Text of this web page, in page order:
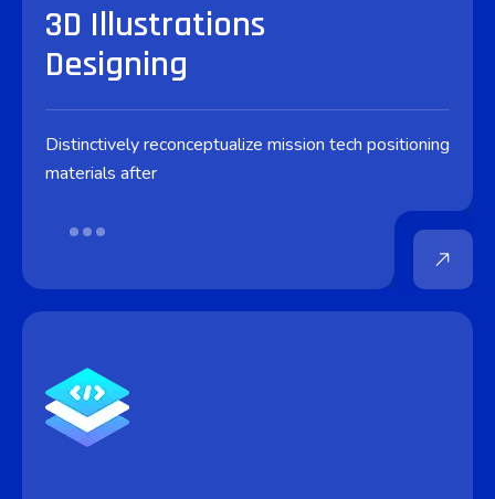
3D Illustrations
Designing
Distinctively reconceptualize mission tech positioning
materials after